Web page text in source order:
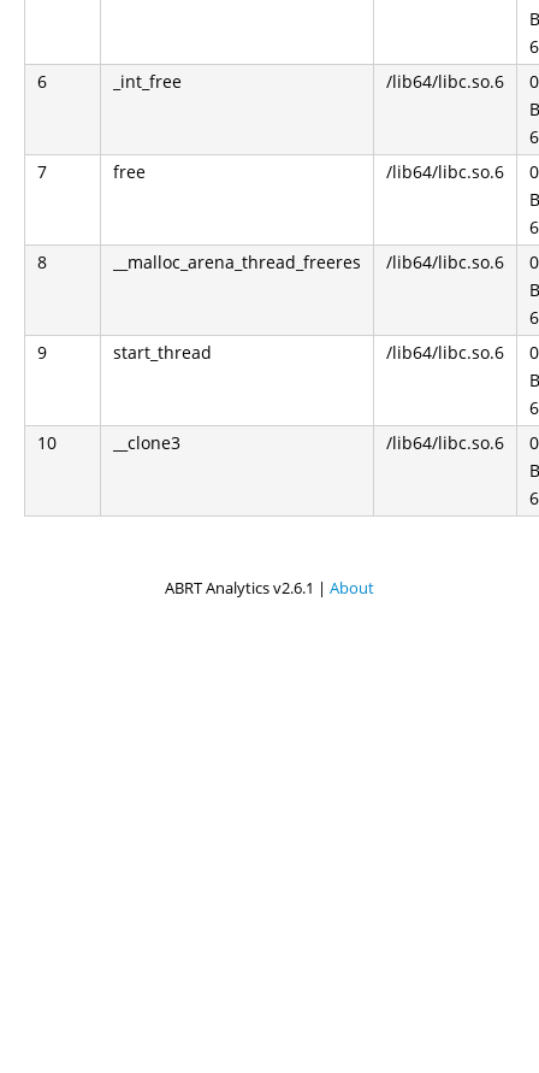
6
_int_free /lib64/libc.so.6
7
free /lib64/libc.so.6
8
__malloc_arena_thread_freeres /lib64/libc.so.6
9
start_thread /lib64/libc.so.6
10
__clone3 /lib64/libc.so.6
ABRT Analytics v2.6.1 | About